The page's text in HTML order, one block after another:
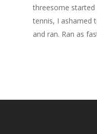
threesome
tennis, I ashamed
and ran. Ran as